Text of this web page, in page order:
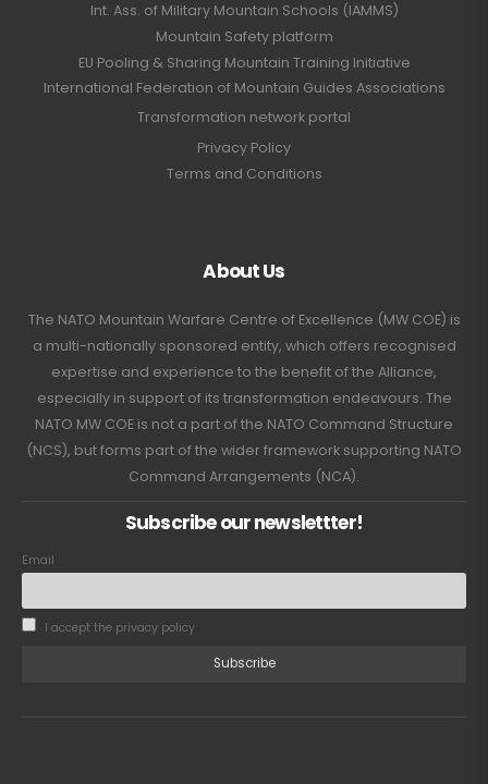
Int. Ass. of Military Mountain Schools (IAMMS)
Mountain Safety platform
EU Pooling & Sharing Mountain Training Initiative
International Federation of Mountain Guides Associations
Transformation network portal
Privacy Policy
Terms and Conditions
About Us
The NATO Mountain Warfare Centre of Excellence (MW COE) is
a multi-nationally sponsored entity, which offers recognised
expertise and experience to the benefit of the Alliance,
especially in support of its transformation endeavours. The
NATO MW COE is not a part of the NATO Command Structure
(NCS), but forms part of the wider framework supporting NATO
Command Arrangements (NCA).
Subscribe our newslettter!
Email
I accept the privacy policy